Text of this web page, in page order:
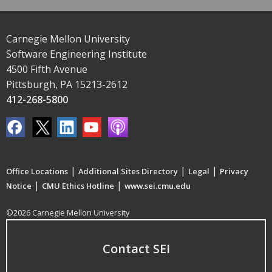
Carnegie Mellon University
Software Engineering Institute
4500 Fifth Avenue
Pittsburgh, PA 15213-2612
412-268-5800
Office Locations | Additional Sites Directory | Legal | Privacy
Notice | CMU Ethics Hotline | www.sei.cmu.edu
©2026 Carnegie Mellon University
Contact SEI